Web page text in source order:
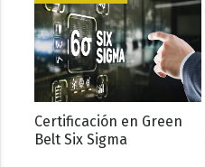
Certificación en Green
Belt Six Sigma